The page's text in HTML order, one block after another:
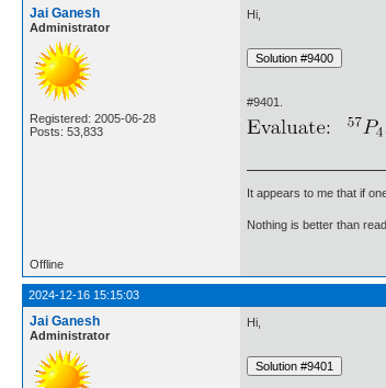
Jai Ganesh
Administrator
Registered: 2005-06-28
Posts: 53,833
Hi,
#9401.
It appears to me that if
Nothing is better than
Offline
2024-12-16 15:15:03
Jai Ganesh
Administrator
Hi,